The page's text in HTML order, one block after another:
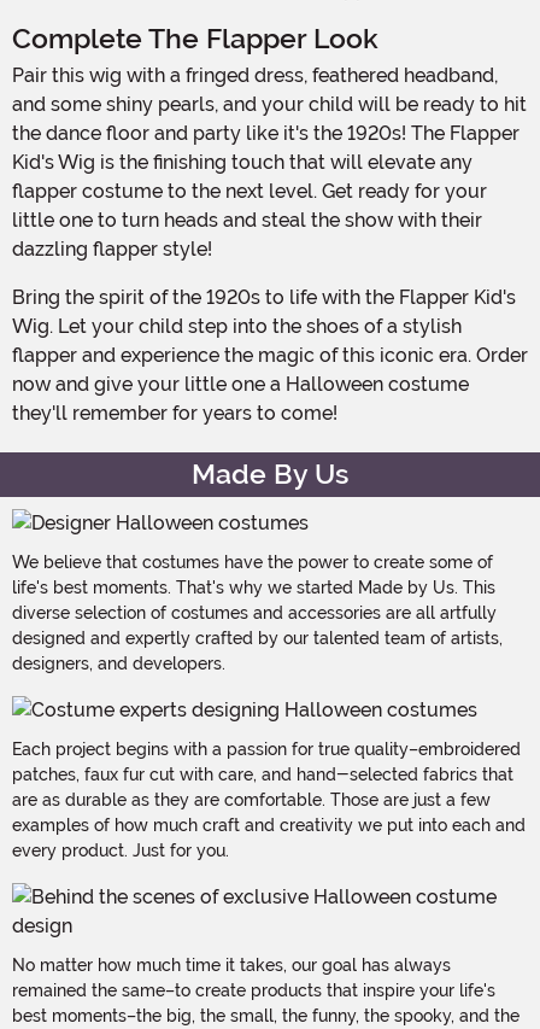
Complete The Flapper Look
Pair this wig with a fringed dress, feathered headband,
and some shiny pearls, and your child will be ready to hit
the dance floor and party like it's the 1920s! The Flapper
Kid's Wig is the finishing touch that will elevate any
flapper costume to the next level. Get ready for your
little one to turn heads and steal the show with their
dazzling flapper style!
Bring the spirit of the 1920s to life with the Flapper Kid's
Wig. Let your child step into the shoes of a stylish
flapper and experience the magic of this iconic era. Order
now and give your little one a Halloween costume
they'll remember for years to come!
Made By Us
We believe that costumes have the power to create some of
life's best moments. That's why we started Made by Us. This
diverse selection of costumes and accessories are all artfully
designed and expertly crafted by our talented team of artists,
designers, and developers.
Each project begins with a passion for true quality–embroidered
patches, faux fur cut with care, and hand-selected fabrics that
are as durable as they are comfortable. Those are just a few
examples of how much craft and creativity we put into each and
every product. Just for you.
No matter how much time it takes, our goal has always
remained the same–to create products that inspire your life's
best moments–the big, the small, the funny, the spooky, and the